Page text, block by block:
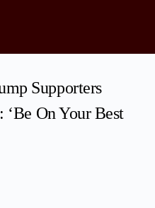
Supporters
On Your Best